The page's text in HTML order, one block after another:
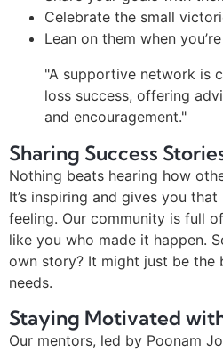
Celebrate the small
Lean on them when
"A supportive network is
loss success, offering
and encouragement."
Sharing Success
Nothing beats hearing how
It’s inspiring and gives you
feeling. Our community is full
like you who made it happen.
own story? It might just be the
needs.
Staying Motivated
Our mentors, led by Poonam